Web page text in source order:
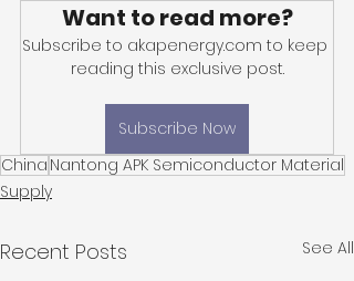
Want to read more?
Subscribe to akapenergy.com to keep
reading this exclusive post.
Subscribe Now
China Nantong APK Semiconductor Material
Supply
Recent Posts See All